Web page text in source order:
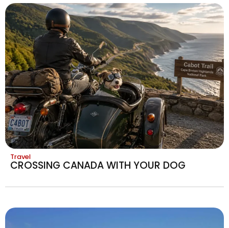
Travel
CROSSING CANADA WITH YOUR DOG